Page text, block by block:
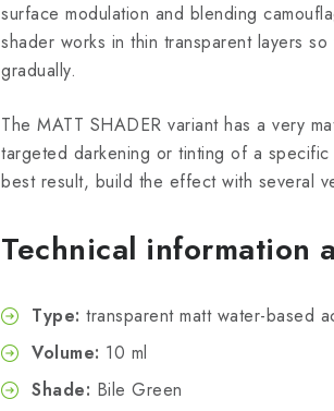
surface modulation and blending
shader works in thin transparent layers
gradually.
The MATT SHADER variant has a very
targeted darkening or tinting of a
best result, build the effect with several
Technical information
Type: transparent matt water-based
Volume: 10 ml
Shade: Bile Green